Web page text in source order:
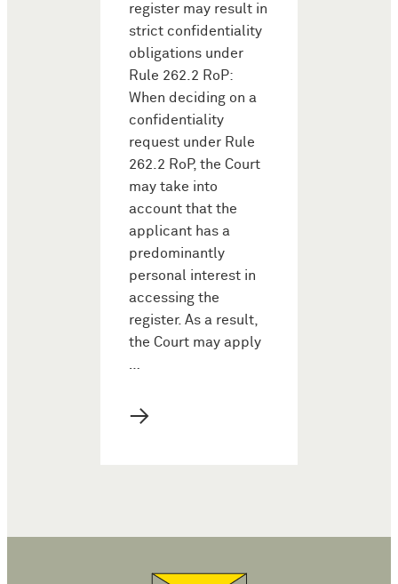
register may result in
strict confidentiality
obligations under
Rule 262.2 RoP:
When deciding on a
confidentiality
request under Rule
262.2 RoP, the Court
may take into
account that the
applicant has a
predominantly
personal interest in
accessing the
register. As a result,
the Court may apply
…
→